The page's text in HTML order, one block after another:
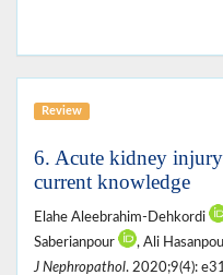
Review
6. Acute kidney
current knowledge
Elahe Aleebrahim-Dehkordi
Saberianpour
, Ali
J Nephropathol. 2020;9(4):